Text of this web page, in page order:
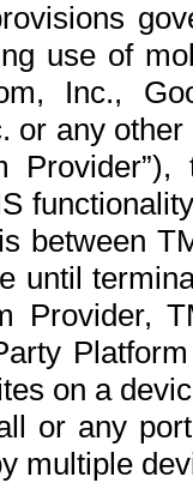
use of
Inc.,
or any
between
until
Provider,
on a
or any
multiple